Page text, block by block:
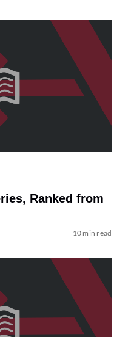
Ranked from
10 min read